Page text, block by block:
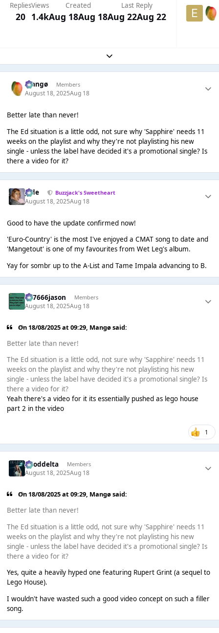
Replies
20
Views
1.4k
Created
Aug 18Aug 18
Last Reply
Aug 22Aug 22
Expand topic overview
Mangø Members
August 18, 2025Aug 18
Better late than never!
The Ed situation is a little odd, not sure why 'Sapphire' needs 11
weeks on the playlist and why they're not playlisting his new
single - unless the label have decided it's a promotional single? Is
there a video for it?
Jade Buzzjack's Sweetheart
August 18, 2025Aug 18
Good to have the update confirmed now!
'Euro-Country' is the most I've enjoyed a CMAT song to date and
'Mangetout' is one of my favourites from Wet Leg's album.
Yay for sombr up to the A-List and Tame Impala advancing to B.
777666jason Members
August 18, 2025Aug 18
On 18/08/2025 at 09:29, Mangøsaid:
Better late than never!
The Ed situation is a little odd, not sure why 'Sapphire' needs 11
weeks on the playlist and why they're not playlisting his new
single - unless the label have decided it's a promotional single? Is
there a video for it?
Yeah there's a video for it its essentially pushed as lego house
part 2 in the video
1
gooddelta Members
August 18, 2025Aug 18
On 18/08/2025 at 09:29, Mangøsaid:
Better late than never!
The Ed situation is a little odd, not sure why 'Sapphire' needs 11
weeks on the playlist and why they're not playlisting his new
single - unless the label have decided it's a promotional single? Is
there a video for it?
Yes, quite a heavily hyped one featuring Rupert Grint (a sequel to
Lego House).
I wouldn't have wasted such a good video concept on such a filler
song.